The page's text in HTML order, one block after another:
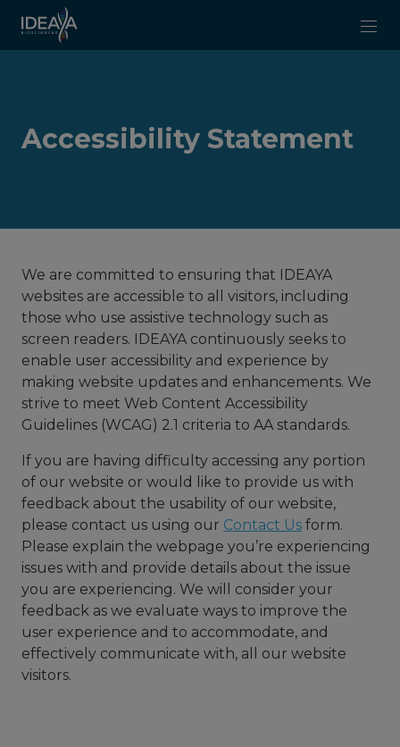
Skip to main content
Accessibility Statement
We are committed to ensuring that IDEAYA
websites are accessible to all visitors, including
those who use assistive technology such as
screen readers. IDEAYA continuously seeks to
enable user accessibility and experience by
making website updates and enhancements. We
strive to meet Web Content Accessibility
Guidelines (WCAG) 2.1 criteria to AA standards.
If you are having difficulty accessing any portion
of our website or would like to provide us with
feedback about the usability of our website,
please contact us using our Contact Us form.
Please explain the webpage you’re experiencing
issues with and provide details about the issue
you are experiencing. We will consider your
feedback as we evaluate ways to improve the
user experience and to accommodate, and
effectively communicate with, all our website
visitors.